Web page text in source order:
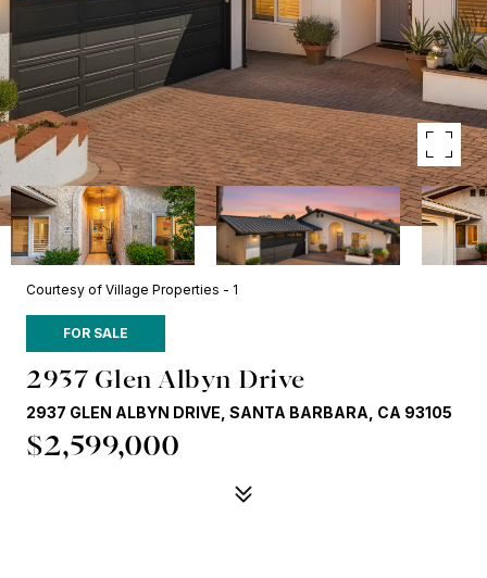
Courtesy of Village Properties - 1
FOR SALE
2937 Glen Albyn Drive
2937 GLEN ALBYN DRIVE, SANTA BARBARA, CA 93105
$2,599,000